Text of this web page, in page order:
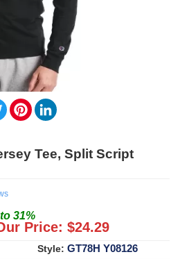
TwitterPinterest
Tee, Split Script
31%
Price: $24.29
Style: GT78H Y08126